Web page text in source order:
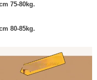
75-80kg.
80-85kg.